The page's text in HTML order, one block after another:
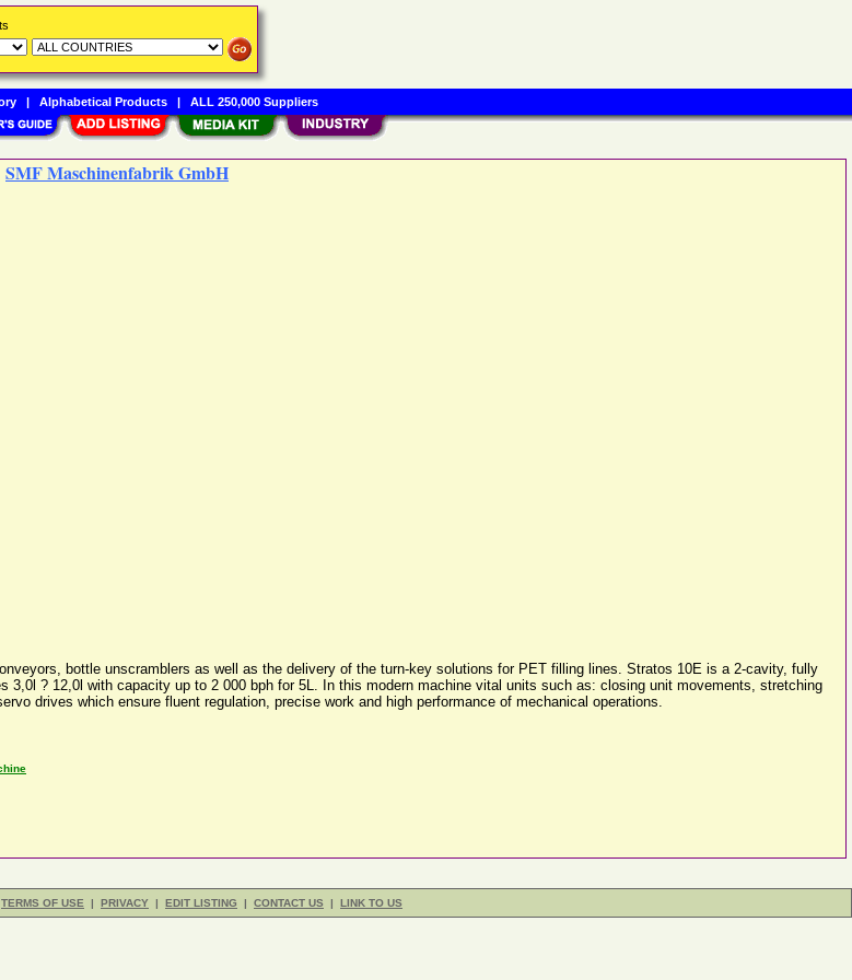
SMF Maschinenfabrik GmbH
bottle unscramblers as well as the delivery of the turn-key solutions for PET filling lines. Stratos 10E is a 2-cavity, fully
? 12,0l with capacity up to 2 000 bph for 5L. In this modern machine vital units such as: closing unit movements, stretching
drives which ensure fluent regulation, precise work and high performance of mechanical operations.
TERMS OF USE | PRIVACY | EDIT LISTING | CONTACT US | LINK TO US
| Alphabetical Products| ALL 250,000 Suppliers